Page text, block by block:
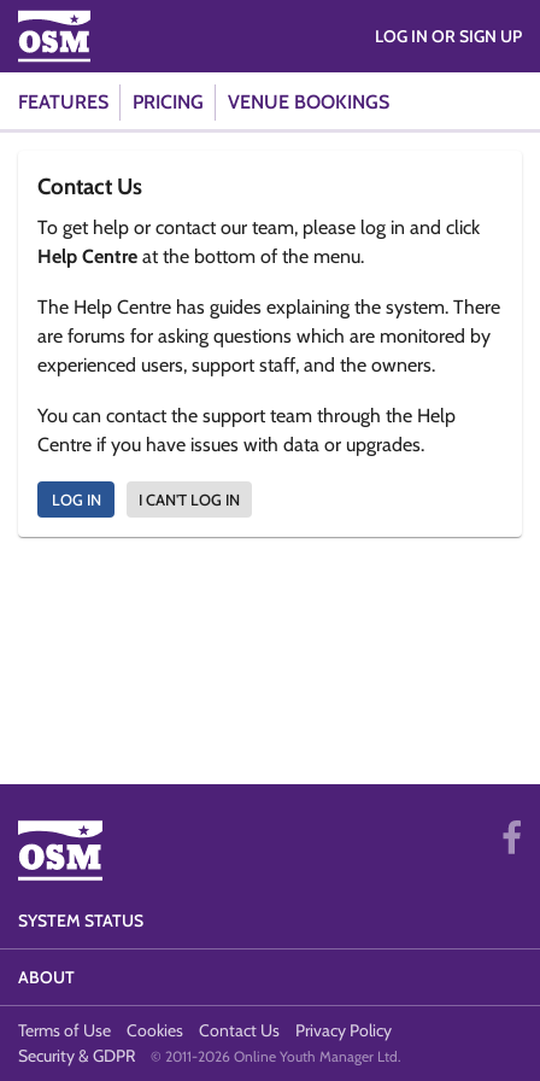
FEATURES PRICING VENUE BOOKINGS
LOG IN OR SIGN UP
Contact Us
To get help or contact our team, please log in and click
Help Centre at the bottom of the menu.
The Help Centre has guides explaining the system. There
are forums for asking questions which are monitored by
experienced users, support staff, and the owners.
You can contact the support team through the Help
Centre if you have issues with data or upgrades.
LOG IN I CAN'T LOG IN
SYSTEM STATUS
ABOUT
Terms of Use Cookies Contact Us
Privacy Policy
Security & GDPR
© 2011-2026 Online Youth Manager Ltd.